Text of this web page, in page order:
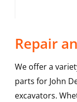
Repair
We offer a
parts for John
excavators.